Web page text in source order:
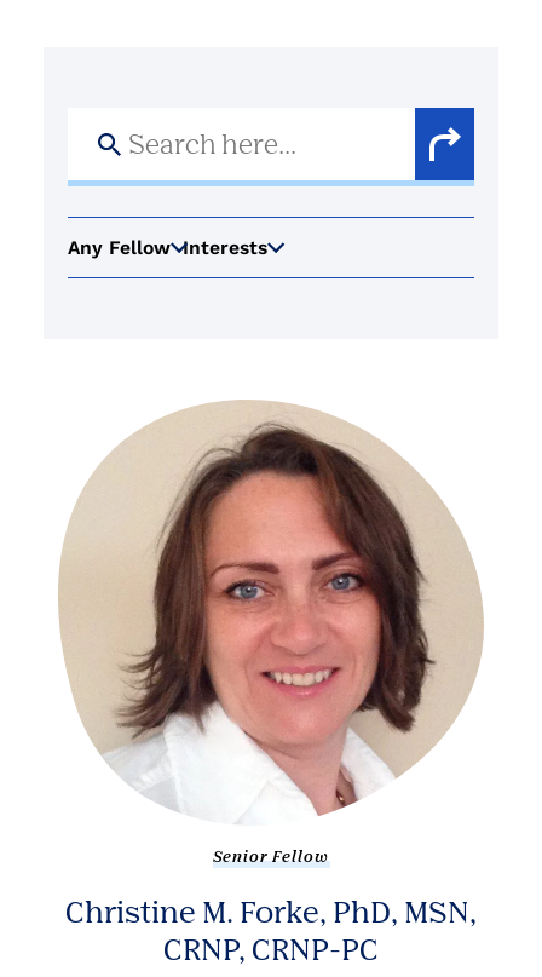
Search
Any Fellow Interests
Senior Fellow
Christine M. Forke, PhD, MSN,
CRNP, CRNP-PC